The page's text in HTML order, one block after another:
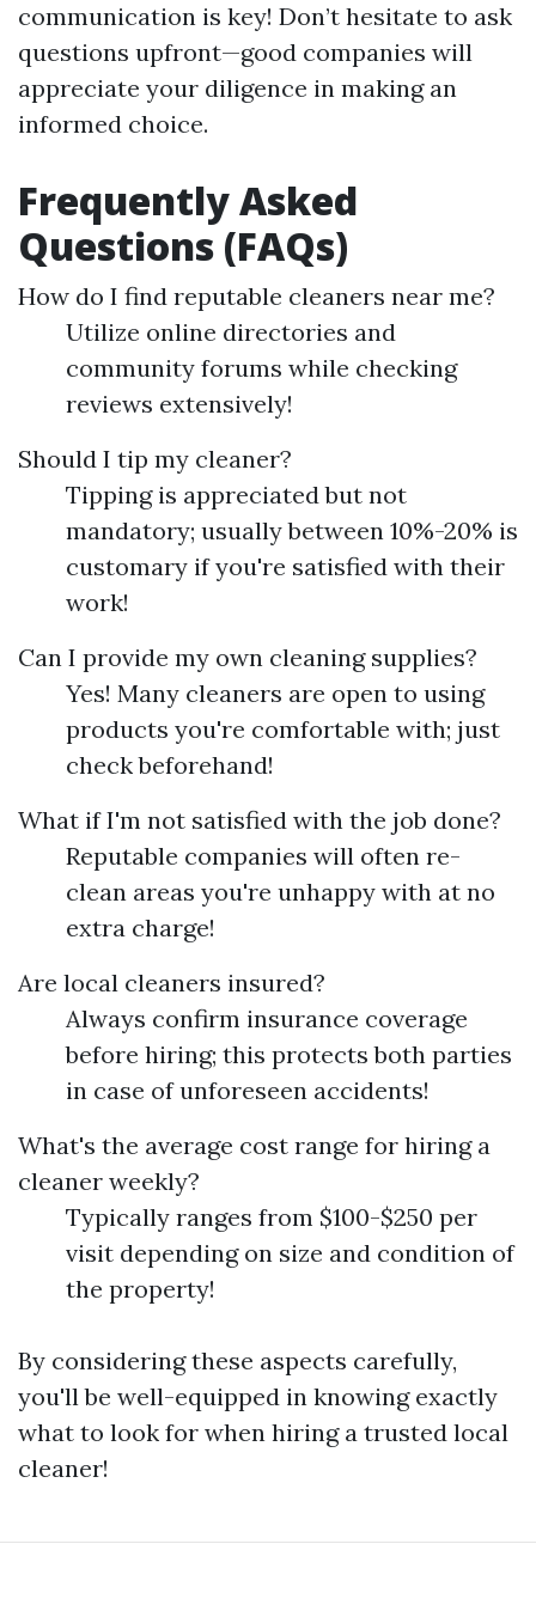
communication is key! Don’t hesitate to ask
questions upfront—good companies will
appreciate your diligence in making an
informed choice.
Frequently Asked
Questions (FAQs)
How do I find reputable cleaners near me?
Utilize online directories and
community forums while checking
reviews extensively!
Should I tip my cleaner?
Tipping is appreciated but not
mandatory; usually between 10%-20% is
customary if you're satisfied with their
work!
Can I provide my own cleaning supplies?
Yes! Many cleaners are open to using
products you're comfortable with; just
check beforehand!
What if I'm not satisfied with the job done?
Reputable companies will often re-
clean areas you're unhappy with at no
extra charge!
Are local cleaners insured?
Always confirm insurance coverage
before hiring; this protects both parties
in case of unforeseen accidents!
What's the average cost range for hiring a
cleaner weekly?
Typically ranges from $100-$250 per
visit depending on size and condition of
the property!
By considering these aspects carefully,
you'll be well-equipped in knowing exactly
what to look for when hiring a trusted local
cleaner!